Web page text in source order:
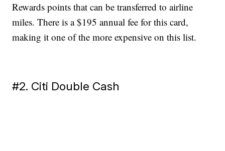
Rewards points that can be transferred to airline
miles. There is a $195 annual fee for this card,
making it one of the more expensive on this list.
#2. Citi Double Cash